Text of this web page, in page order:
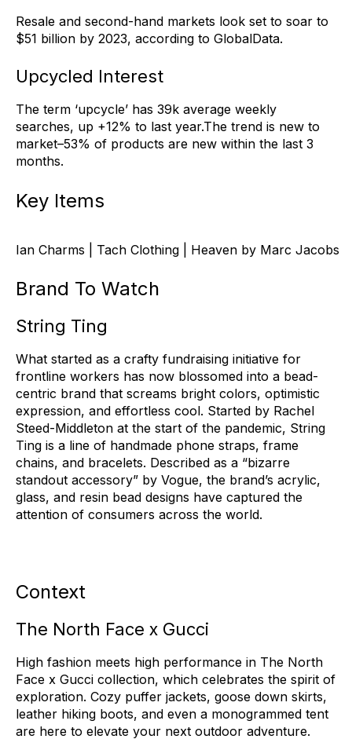
Resale and second-hand markets look set to soar to
$51 billion by 2023, according to GlobalData.
Upcycled Interest
The term ‘upcycle’ has 39k average weekly
searches, up +12% to last year.The trend is new to
market–53% of products are new within the last 3
months.
Key Items
Ian Charms | Tach Clothing | Heaven by Marc Jacobs
Brand To Watch
String Ting
What started as a crafty fundraising initiative for
frontline workers has now blossomed into a bead-
centric brand that screams bright colors, optimistic
expression, and effortless cool. Started by Rachel
Steed-Middleton at the start of the pandemic, String
Ting is a line of handmade phone straps, frame
chains, and bracelets. Described as a “bizarre
standout accessory” by Vogue, the brand’s acrylic,
glass, and resin bead designs have captured the
attention of consumers across the world.
Context
The North Face x Gucci
High fashion meets high performance in The North
Face x Gucci collection, which celebrates the spirit of
exploration. Cozy puffer jackets, goose down skirts,
leather hiking boots, and even a monogrammed tent
are here to elevate your next outdoor adventure.